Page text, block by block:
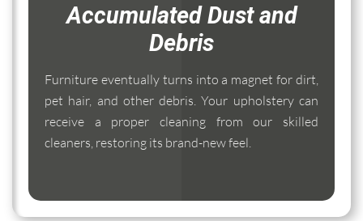
Accumulated Dust and
Debris
Furniture eventually turns into a magnet for dirt,
pet hair, and other debris. Your upholstery can
receive a proper cleaning from our skilled
cleaners, restoring its brand-new feel.